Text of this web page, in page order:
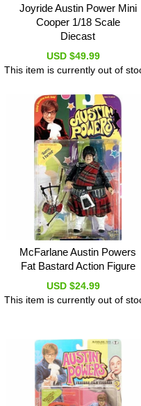
Joyride Austin Power Mini
Cooper 1/18 Scale
Diecast
USD $49.99
This item is currently out of
McFarlane Austin Powers
Fat Bastard Action Figure
USD $24.99
This item is currently out of